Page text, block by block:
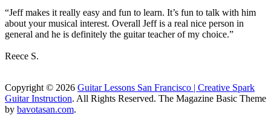
“Jeff makes it really easy and fun to learn. It’s fun to talk with him
about your musical interest. Overall Jeff is a real nice person in
general and he is definitely the guitar teacher of my choice.”
Reece S.
Copyright © 2026 Guitar Lessons San Francisco | Creative Spark
Guitar Instruction. All Rights Reserved. The Magazine Basic Theme
by bavotasan.com.